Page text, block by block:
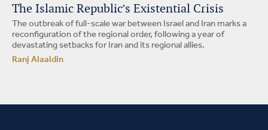
The Islamic Republic’s Existential Crisis
The outbreak of full-scale war between Israel and Iran marks a
reconfiguration of the regional order, following a year of
devastating setbacks for Iran and its regional allies.
Ranj Alaaldin